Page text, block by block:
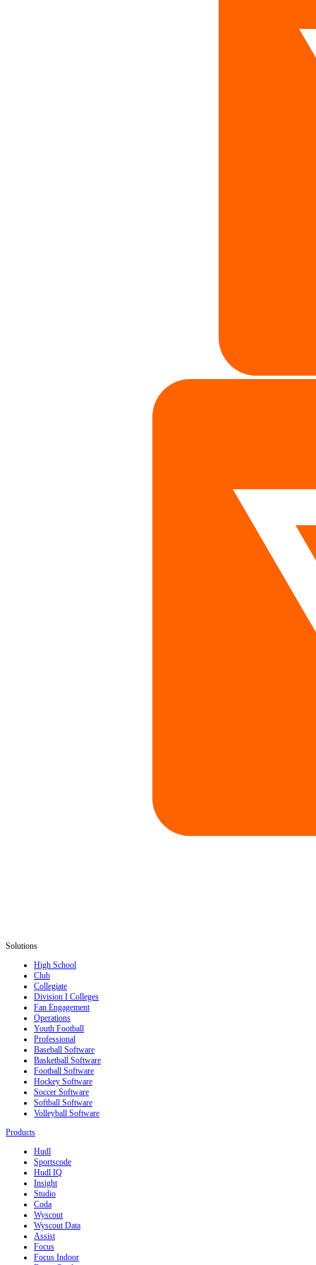
Solutions
High School
Club
Collegiate
Division I Colleges
Fan Engagement
Operations
Youth Football
Professional
Baseball Software
Basketball Software
Football Software
Hockey Software
Soccer Software
Softball Software
Volleyball Software
Products
Hudl
Sportscode
Hudl IQ
Insight
Studio
Coda
Wyscout
Wyscout Data
Assist
Focus
Focus Indoor